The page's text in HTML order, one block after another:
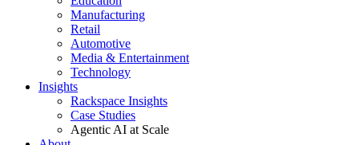
Manufacturing
Retail
Automotive
Media & Entertainment
Technology
Insights
Rackspace Insights
Case Studies
Agentic AI at Scale